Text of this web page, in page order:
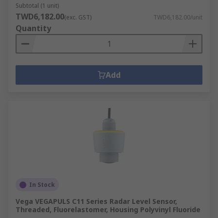
Subtotal (1 unit)
TWD6,182.00(exc. GST) TWD6,182.00/unit
Quantity
Add
In Stock
Vega VEGAPULS C11 Series Radar Level Sensor,
Threaded, Fluorelastomer, Housing Polyvinyl Fluoride